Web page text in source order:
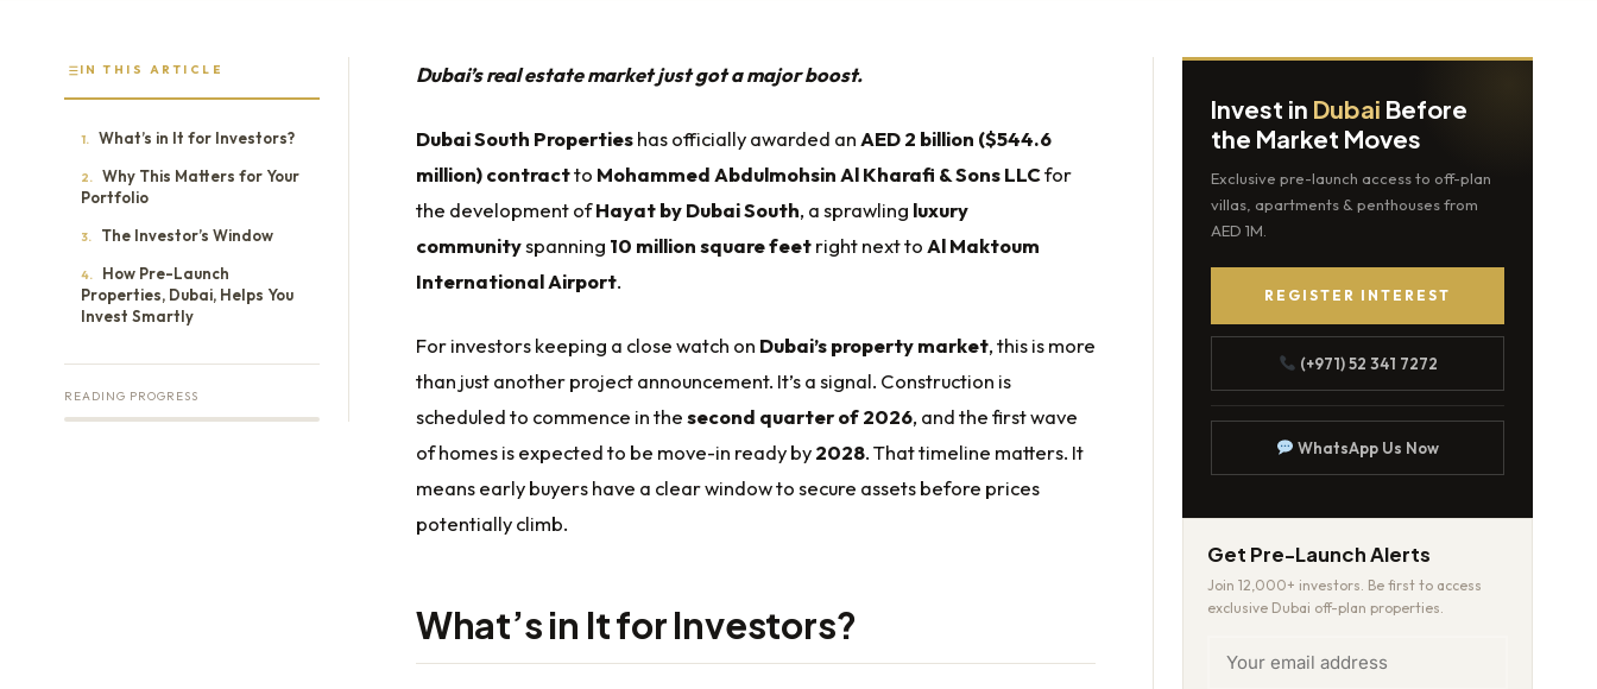
IN THIS ARTICLE
1. What’s in It for Investors?
2.
Why This Matters for Your
Portfolio
3. The Investor’s Window
4.
How Pre-Launch
Properties, Dubai, Helps You
Invest Smartly
READING PROGRESS
Dubai’s real estate market just got a major boost.
Dubai South Propertieshas officially awarded an AED 2 billion ($544.6
million) contractto Mohammed Abdulmohsin Al Kharafi & Sons LLCfor
the development ofHayat by Dubai South, a sprawling luxury
communityspanning 10 million square feetright next to Al Maktoum
International Airport.
For investors keeping a close watch on Dubai’s property market, this is more
than just another project announcement. It’s a signal. Construction is
scheduled to commence in thesecond quarter of 2026, and the first wave
of homes is expected to be move-in ready by2028. That timeline matters. It
means early buyers have a clear window to secure assets before prices
potentially climb.
What’s in It for Investors?
Invest in Dubai Before
the Market Moves
Exclusive pre-launch access to off-plan
villas, apartments & penthouses from
AED 1M.
REGISTER INTEREST
(+971) 52 341 7272
WhatsApp Us Now
Get Pre-Launch Alerts
Join 12,000+ investors. Be first to access
exclusive Dubai off-plan properties.